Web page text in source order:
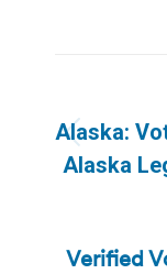
Alaska:
Alaska
Verified